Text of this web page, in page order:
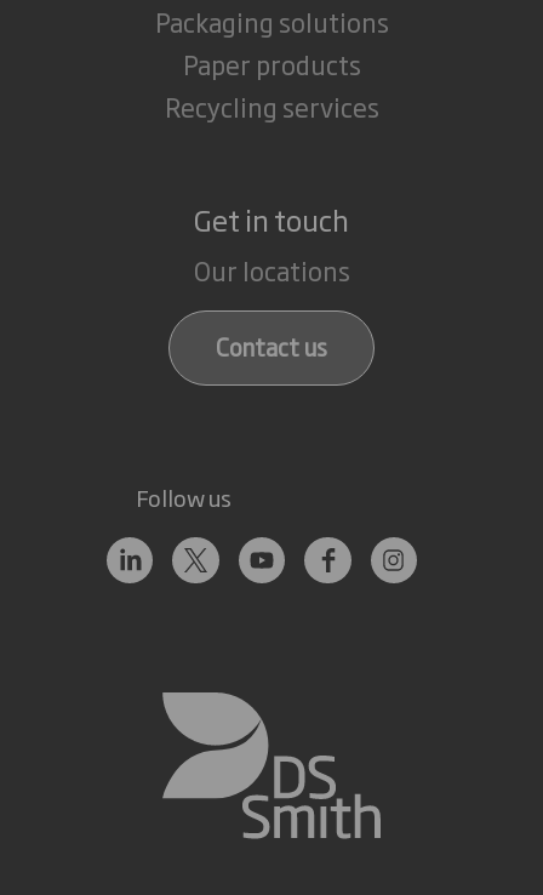
Packaging solutions
Paper products
Recycling services
Get in touch
Our locations
Contact us
Follow us